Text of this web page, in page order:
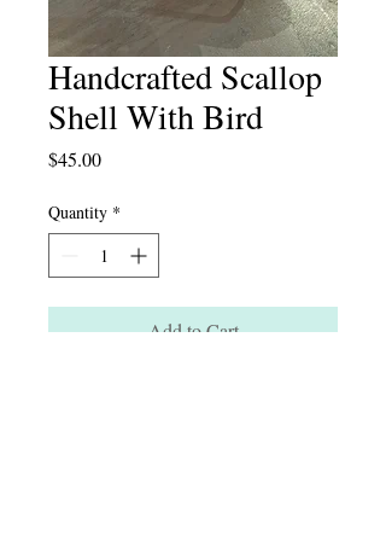
Handcrafted Scallop
Shell With Bird
$45.00Price
Quantity *
Add to Cart